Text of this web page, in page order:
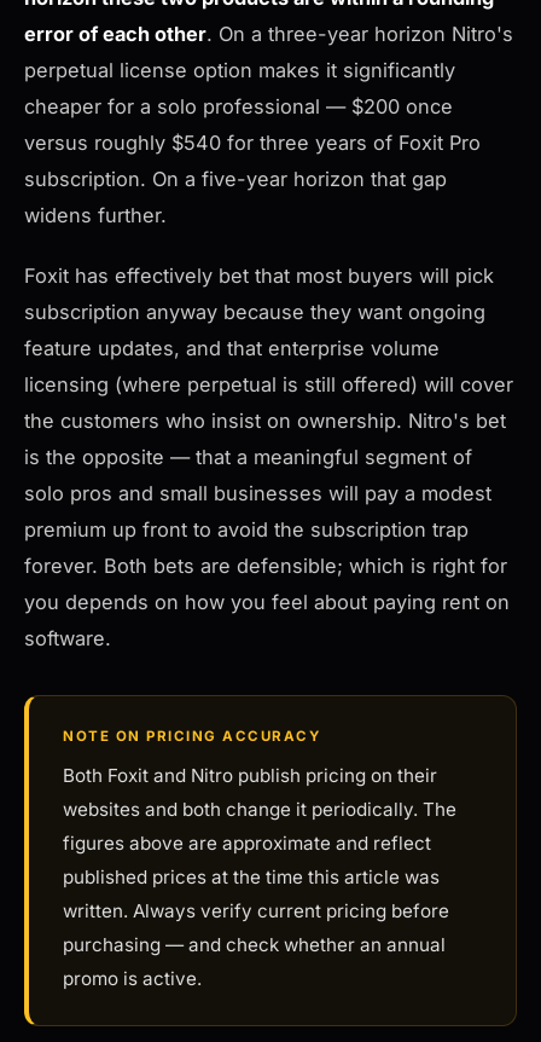
error of each other. On a three-year horizon Nitro's
perpetual license option makes it significantly
cheaper for a solo professional — $200 once
versus roughly $540 for three years of Foxit Pro
subscription. On a five-year horizon that gap
widens further.
Foxit has effectively bet that most buyers will pick
subscription anyway because they want ongoing
feature updates, and that enterprise volume
licensing (where perpetual is still offered) will cover
the customers who insist on ownership. Nitro's bet
is the opposite — that a meaningful segment of
solo pros and small businesses will pay a modest
premium up front to avoid the subscription trap
forever. Both bets are defensible; which is right for
you depends on how you feel about paying rent on
software.
NOTE ON PRICING ACCURACY
Both Foxit and Nitro publish pricing on their
websites and both change it periodically. The
figures above are approximate and reflect
published prices at the time this article was
written. Always verify current pricing before
purchasing — and check whether an annual
promo is active.